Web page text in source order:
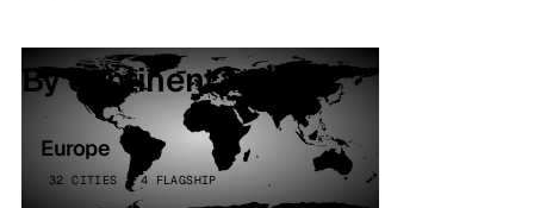
By continent
Europe
32 CITIES · 4 FLAGSHIP